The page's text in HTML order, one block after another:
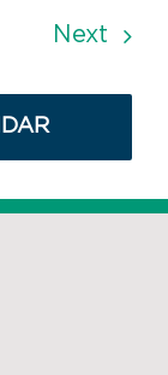
Next